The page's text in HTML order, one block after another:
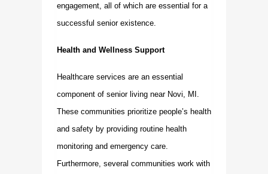
engagement, all of which are essential for a
successful senior existence.
Health and Wellness Support
Healthcare services are an essential
component of senior living near Novi, MI.
These communities prioritize people’s health
and safety by providing routine health
monitoring and emergency care.
Furthermore, several communities work with